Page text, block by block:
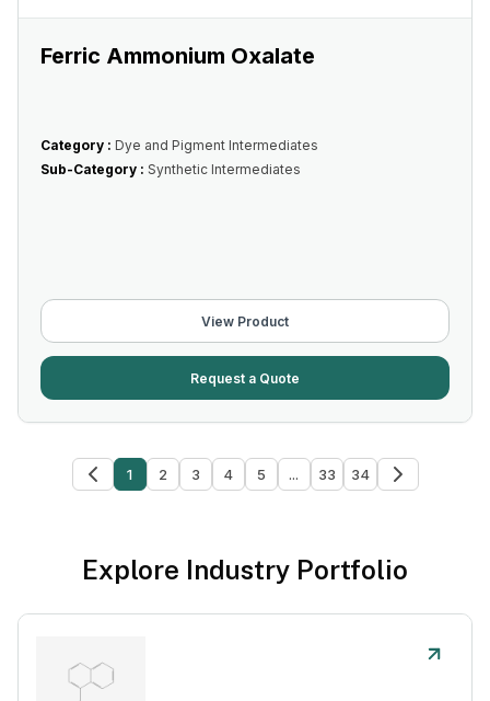
Ferric Ammonium Oxalate
Category : Dye and Pigment Intermediates
Sub-Category : Synthetic Intermediates
View Product
Request a Quote
1 2 3 4 5 ... 33 34
Explore Industry Portfolio